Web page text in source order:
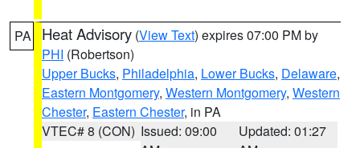
PA Heat Advisory (View Text) expires 07:00 PM by
PHI (Robertson)
Upper Bucks, Philadelphia, Lower Bucks, Delaware,
Eastern Montgomery, Western Montgomery, Western
Chester, Eastern Chester, in PA
VTEC# 8 (CON) Issued: 09:00
Updated: 01:27